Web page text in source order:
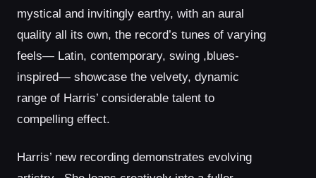
mystical and invitingly earthy, with an aural
quality all its own, the record’s tunes of varying
feels— Latin, contemporary, swing ,blues-
inspired— showcase the velvety, dynamic
range of Harris’ considerable talent to
compelling effect.
Harris’ new recording demonstrates evolving